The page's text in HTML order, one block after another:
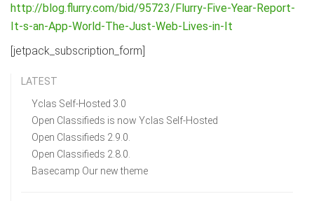
http://blog.flurry.com/bid/95723/Flurry-Five-Year-Report-
It-s-an-App-World-The-Just-Web-Lives-in-It
[jetpack_subscription_form]
LATEST
Yclas Self-Hosted 3.0
Open Classifieds is now Yclas Self-Hosted
Open Classifieds 2.9.0.
Open Classifieds 2.8.0.
Basecamp Our new theme